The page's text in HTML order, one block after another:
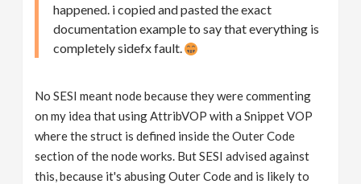
happened. i copied and pasted the exact
documentation example to say that everything is
completely sidefx fault.
No SESI meant node because they were commenting
on my idea that using AttribVOP with a Snippet VOP
where the struct is defined inside the Outer Code
section of the node works. But SESI advised against
this, because it's abusing Outer Code and is likely to